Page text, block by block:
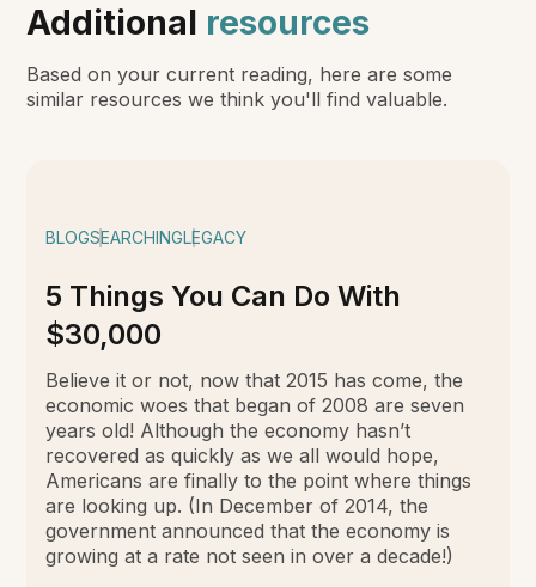
Additional resources
Based on your current reading, here are some
similar resources we think you'll find valuable.
BLOGSEARCHINGLEGACY
5 Things You Can Do With
$30,000
Believe it or not, now that 2015 has come, the
economic woes that began of 2008 are seven
years old! Although the economy hasn’t
recovered as quickly as we all would hope,
Americans are finally to the point where things
are looking up. (In December of 2014, the
government announced that the economy is
growing at a rate not seen in over a decade!)